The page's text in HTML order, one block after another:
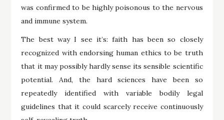
was confirmed to be highly poisonous to the nervous
and immune system.
The best way I see it’s: faith has been so closely
recognized with endorsing human ethics to be truth
that it may possibly hardly sense its sensible scientific
potential. And, the hard sciences have been so
repeatedly identified with variable bodily legal
guidelines that it could scarcely receive continuously